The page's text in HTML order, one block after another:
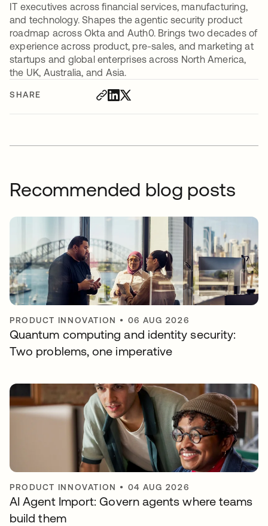
SHARE
IT executives across financial services, manufacturing,
and technology. Shapes the agentic security product
roadmap across Okta and Auth0. Brings two decades of
experience across product, pre-sales, and marketing at
startups and global enterprises across North America,
the UK, Australia, and Asia.
Recommended blog posts
PRODUCT INNOVATION • 06 AUG 2026
Quantum computing and identity security:
Two problems, one imperative
PRODUCT INNOVATION • 04 AUG 2026
AI Agent Import: Govern agents where teams
build them